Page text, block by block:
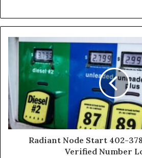
Radiant Node Start 402-
Verified Number